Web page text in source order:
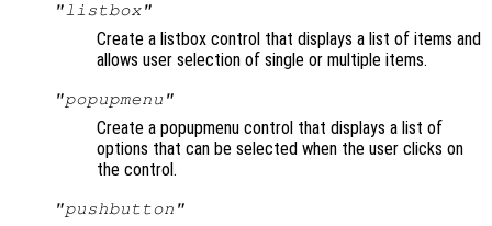
"listbox"
Create a listbox control that displays a list of items and
allows user selection of single or multiple items.
"popupmenu"
Create a popupmenu control that displays a list of
options that can be selected when the user clicks on
the control.
"pushbutton"